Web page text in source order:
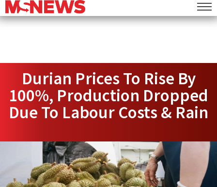
Durian Prices To Rise By
100%, Production Dropped
Due To Labour Costs & Rain